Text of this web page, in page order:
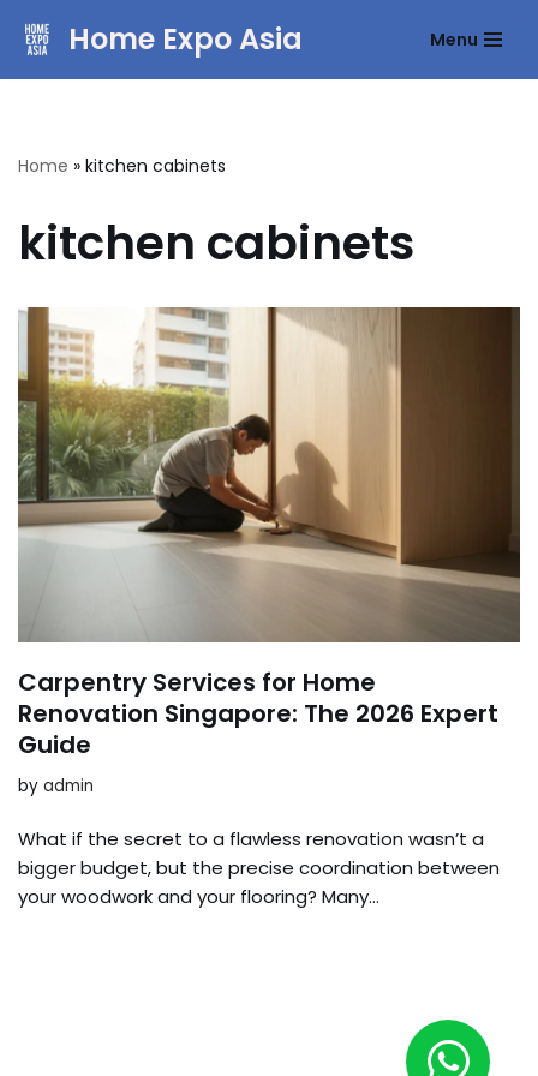
Home Expo Asia Menu
Home » kitchen cabinets
kitchen cabinets
Carpentry Services for Home
Renovation Singapore: The 2026 Expert
Guide
by admin
What if the secret to a flawless renovation wasn’t a
bigger budget, but the precise coordination between
your woodwork and your flooring? Many…